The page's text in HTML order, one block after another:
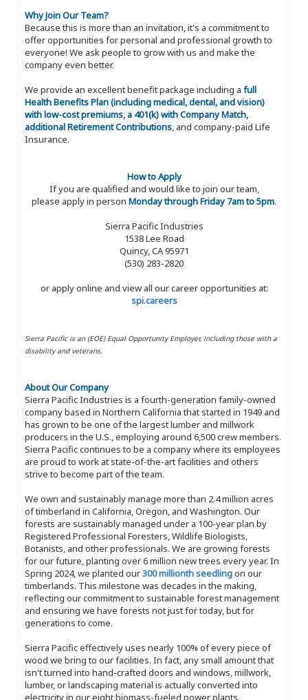
Why Join Our Team?
Because this is more than an invitation, it's a commitment to
offer opportunities for personal and professional growth to
everyone! We ask people to grow with us and make the
company even better.
We provide an excellent benefit package including a full
Health Benefits Plan (including medical, dental, and vision)
with low-cost premiums, a 401(k) with Company Match,
additional Retirement Contributions, and company-paid Life
Insurance.
How to Apply
If you are qualified and would like to join our team,
please apply in person Monday through Friday 7am to 5pm.
Sierra Pacific Industries
1538 Lee Road
Quincy, CA 95971
(530) 283-2820
or apply online and view all our career opportunities at:
spi.careers
Sierra Pacific is an (EOE) Equal Opportunity Employer, including those with a
disability and veterans.
About Our Company
Sierra Pacific Industries is a fourth-generation family-owned
company based in Northern California that started in 1949 and
has grown to be one of the largest lumber and millwork
producers in the U.S., employing around 6,500 crew members.
Sierra Pacific continues to be a company where its employees
are proud to work at state-of-the-art facilities and others
strive to become part of the team.
We own and sustainably manage more than 2.4 million acres
of timberland in California, Oregon, and Washington. Our
forests are sustainably managed under a 100-year plan by
Registered Professional Foresters, Wildlife Biologists,
Botanists, and other professionals. We are growing forests
for our future, planting over 6 million new trees every year. In
Spring 2024, we planted our300 millionth seedlingon our
timberlands. This milestone was decades in the making,
reflecting our commitment to sustainable forest management
and ensuring we have forests not just for today, but for
generations to come.
Sierra Pacific effectively uses nearly 100% of every piece of
wood we bring to our facilities. In fact, any small amount that
isn't turned into hand-crafted doors and windows, millwork,
lumber, or landscaping material is actually converted into
electricity in our eight biomass-fueled power plants.